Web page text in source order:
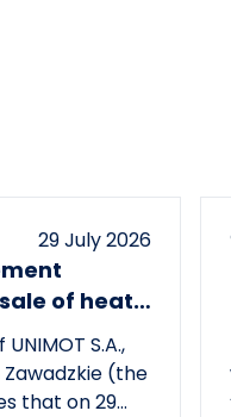
29 July 2026
of heat
S.A.,
(the
that on 29